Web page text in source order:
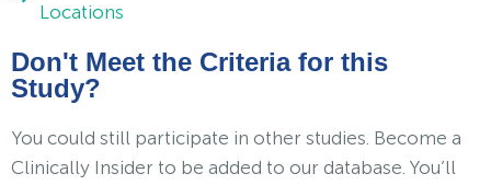
Locations
Don't Meet the Criteria for this
Study?
You could still participate in other studies. Become a
Clinically Insider to be added to our database. You’ll